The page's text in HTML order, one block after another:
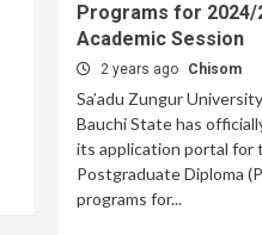
Programs for 2024/
Academic Session
2 years ago Chisom
Sa’adu Zungur
Bauchi State has
its application portal for
Postgraduate Diploma
programs for...